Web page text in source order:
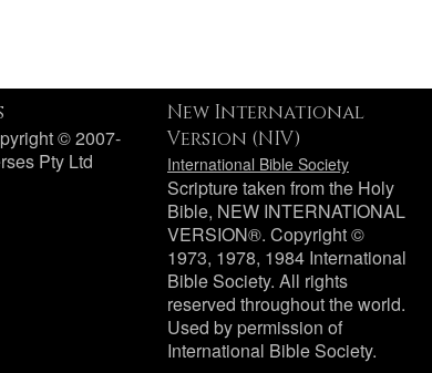
© 2007-
Pty Ltd
New International
Version (NIV)
International Bible Society
Scripture taken from the Holy
Bible, NEW INTERNATIONAL
VERSION®. Copyright ©
1973, 1978, 1984 International
Bible Society. All rights
reserved throughout the world.
Used by permission of
International Bible Society.